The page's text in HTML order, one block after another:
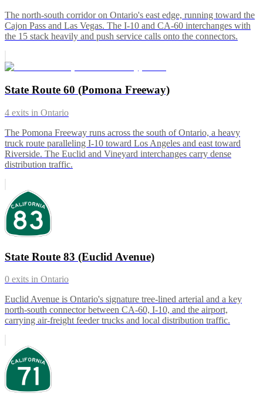
The north-south corridor on Ontario's east edge, running toward the
Cajon Pass and Las Vegas. The I-10 and CA-60 interchanges with
the 15 stack heavily and push service calls onto the connectors.
State Route 60 (Pomona Freeway)
4 exits in Ontario
The Pomona Freeway runs across the south of Ontario, a heavy
truck route paralleling I-10 toward Los Angeles and east toward
Riverside. The Euclid and Vineyard interchanges carry dense
distribution traffic.
State Route 83 (Euclid Avenue)
0 exits in Ontario
Euclid Avenue is Ontario's signature tree-lined arterial and a key
north-south connector between CA-60, I-10, and the airport,
carrying air-freight feeder trucks and local distribution traffic.